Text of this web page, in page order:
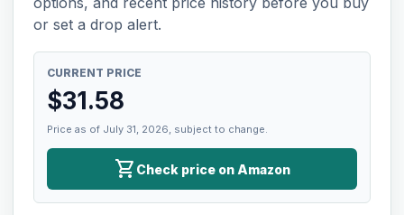
or set a drop alert.
CURRENT PRICE
$31.58
Price as of July 31, 2026, subject to change.
shopping_cart Check price on Amazon